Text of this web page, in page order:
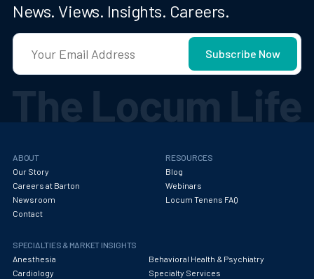
News. Views. Insights. Careers.
ABOUT
Our Story
Careers at Barton
Newsroom
Contact
RESOURCES
Blog
Webinars
Locum Tenens FAQ
SPECIALTIES & MARKET INSIGHTS
Anesthesia
Behavioral Health & Psychiatry
Cardiology
Specialty Services